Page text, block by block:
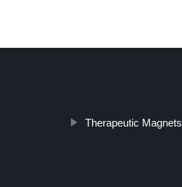
Therapeutic Magnets